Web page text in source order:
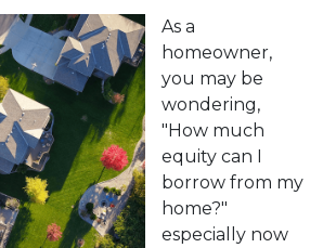
As a
homeowner,
you may be
wondering,
"How much
equity can I
borrow from my
home?"
especially now